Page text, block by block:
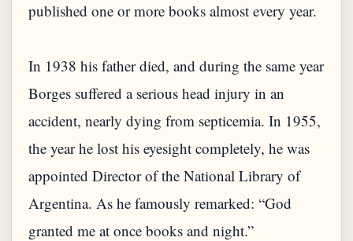
published one or more books almost every year.
In 1938 his father died, and during the same year
Borges suffered a serious head injury in an
accident, nearly dying from septicemia. In 1955,
the year he lost his eyesight completely, he was
appointed Director of the National Library of
Argentina. As he famously remarked: “God
granted me at once books and night.”